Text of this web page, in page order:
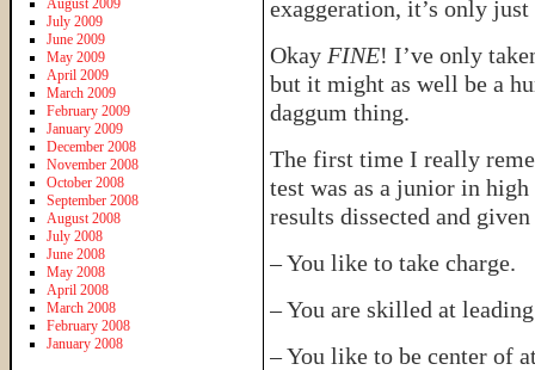
exaggeration, it’s only
Okay FINE! I’ve only
but it might as well be a
daggum thing.
The first time I really
test was as a junior in
results dissected and
– You like to take charge.
– You are skilled at
– You like to be center of
August 2009
July 2009
June 2009
May 2009
April 2009
March 2009
February 2009
January 2009
December 2008
November 2008
October 2008
September 2008
August 2008
July 2008
June 2008
May 2008
April 2008
March 2008
February 2008
January 2008